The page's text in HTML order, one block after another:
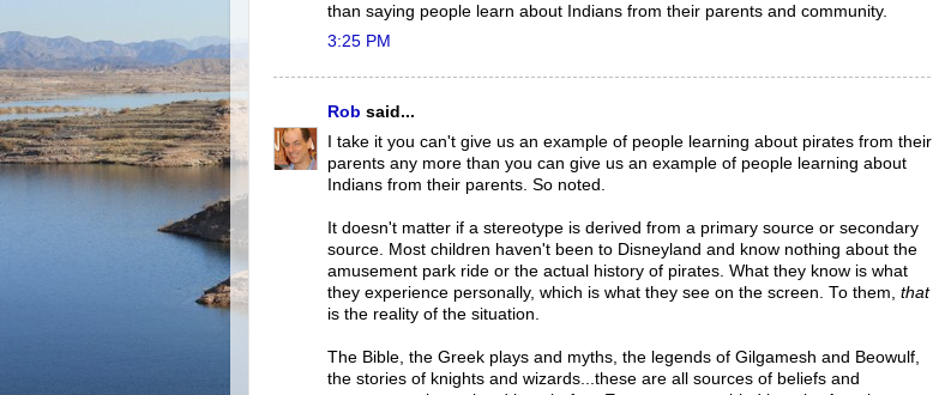
than saying people learn about Indians from their parents and community.
3:25 PM
Rob said...
I take it you can't give us an example of people learning about pirates from their
parents any more than you can give us an example of people learning about
Indians from their parents. So noted.
It doesn't matter if a stereotype is derived from a primary source or secondary
source. Most children haven't been to Disneyland and know nothing about the
amusement park ride or the actual history of pirates. What they know is what
they experience personally, which is what they see on the screen. To them, that
is the reality of the situation.
The Bible, the Greek plays and myths, the legends of Gilgamesh and Beowulf,
the stories of knights and wizards...these are all sources of beliefs and